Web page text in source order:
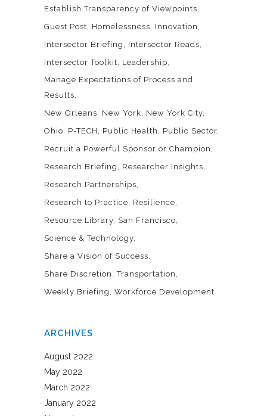
Establish Transparency of Viewpoints
Guest Post
Homelessness
Innovation
Intersector Briefing
Intersector Reads
Intersector Toolkit
Leadership
Manage Expectations of Process and
Results
New Orleans
New York
New York City
Ohio
P-TECH Public Health
Public Sector
Recruit a Powerful Sponsor or Champion
Research Briefing
Researcher Insights
Research Partnerships
Research to Practice
Resilience
Resource Library San Francisco
Science & Technology
Share a Vision of Success
Share Discretion
Transportation
Weekly Briefing
Workforce Development
ARCHIVES
August 2022
May 2022
March 2022
January 2022